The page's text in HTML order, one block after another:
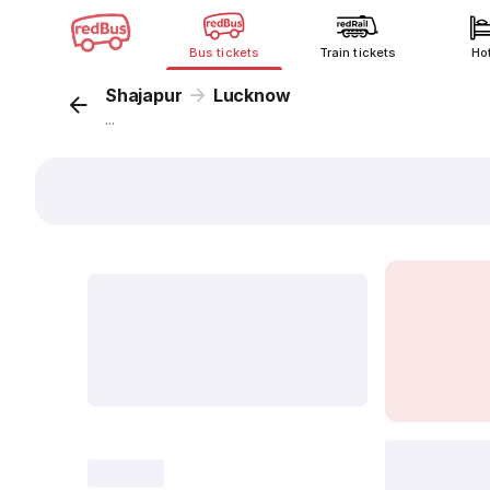
Bus tickets Train tickets
Shajapur Lucknow
...